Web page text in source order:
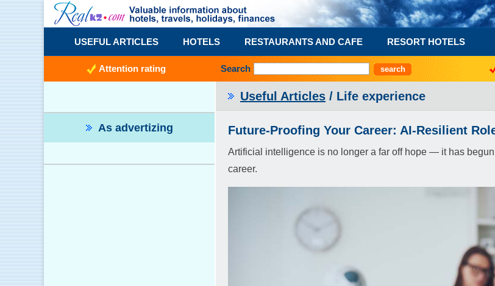
USEFUL ARTICLES HOTELS RESTAURANTS AND CAFE RESORT HOTELS
Attention rating Search
Useful Articles / Life experience
Future-Proofing Your Career: AI-Resilient
Artificial intelligence is no longer a far off hope — it has
career.
As advertizing